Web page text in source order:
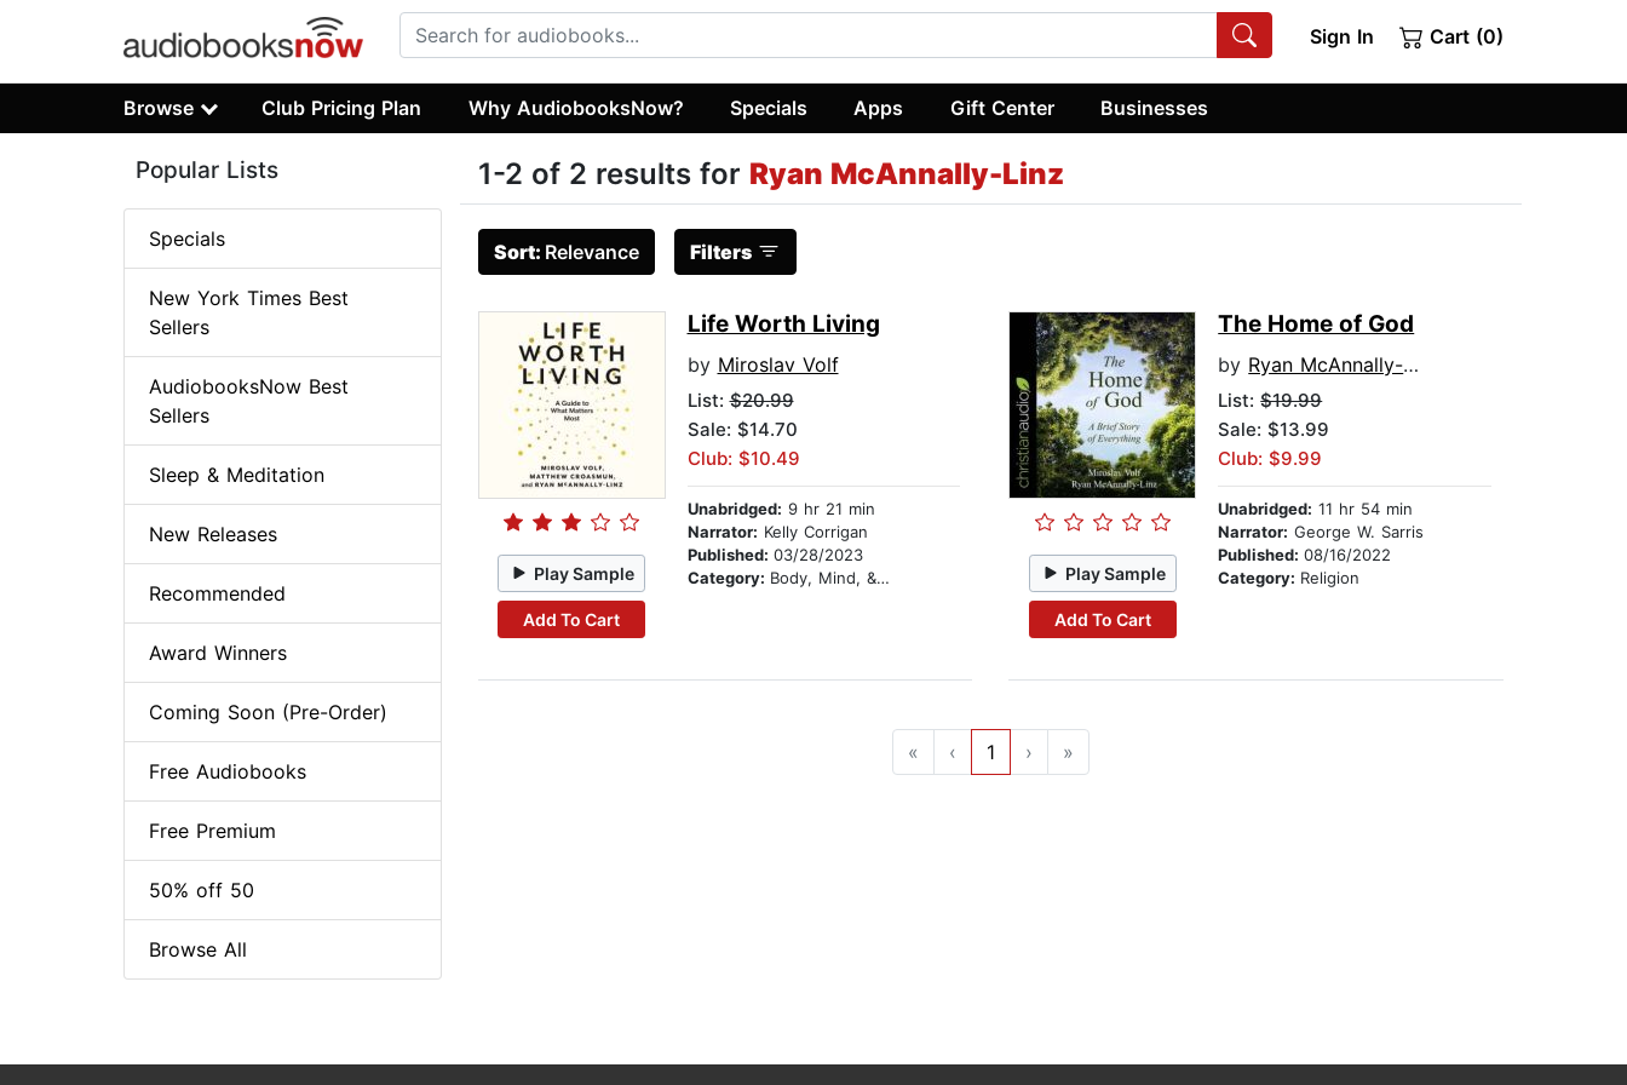
Sign In Cart (0)
Browse Club Pricing Plan Why AudiobooksNow? Specials Apps Gift Center Businesses
1-2 of 2 results for Ryan McAnnally-Linz
Sort: Relevance Filters
Play Sample
Add To Cart
Life Worth Living
by Miroslav Volf
List:$20.99
Sale: $14.70
Club: $10.49
Unabridged: 9 hr 21 min
Narrator: Kelly Corrigan
Published: 03/28/2023
Category: Body, Mind, & Spirit Play Sample
Add To Cart
The Home of God
by Ryan McAnnally-Linz
List:$19.99
Sale: $13.99
Club: $9.99
Unabridged: 11 hr 54 min
Narrator: George W. Sarris
Published:08/16/2022
Category: Religion
« ‹ 1 › »
Popular Lists
Specials
New York Times Best
Sellers
AudiobooksNow Best
Sellers
Sleep & Meditation
New Releases
Recommended
Award Winners
Coming Soon (Pre-Order)
Free Audiobooks
Free Premium
50% off 50
Browse All